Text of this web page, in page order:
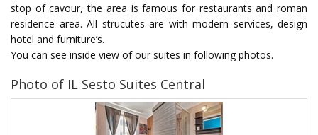
stop of cavour, the area is famous for restaurants and roman
residence area. All strucutes are with modern services, design
hotel and furniture’s.
You can see inside view of our suites in following photos.
Photo of IL Sesto Suites Central